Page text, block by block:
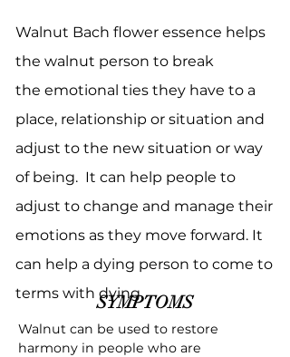
Walnut Bach flower essence helps
the walnut person to break
the emotional ties they have to a
place, relationship or situation and
adjust to the new situation or way
of being. It can help people to
adjust to change and manage their
emotions as they move forward. It
can help a dying person to come to
terms with dying.SYMPTOMS
Walnut can be used to restore
harmony in people who are